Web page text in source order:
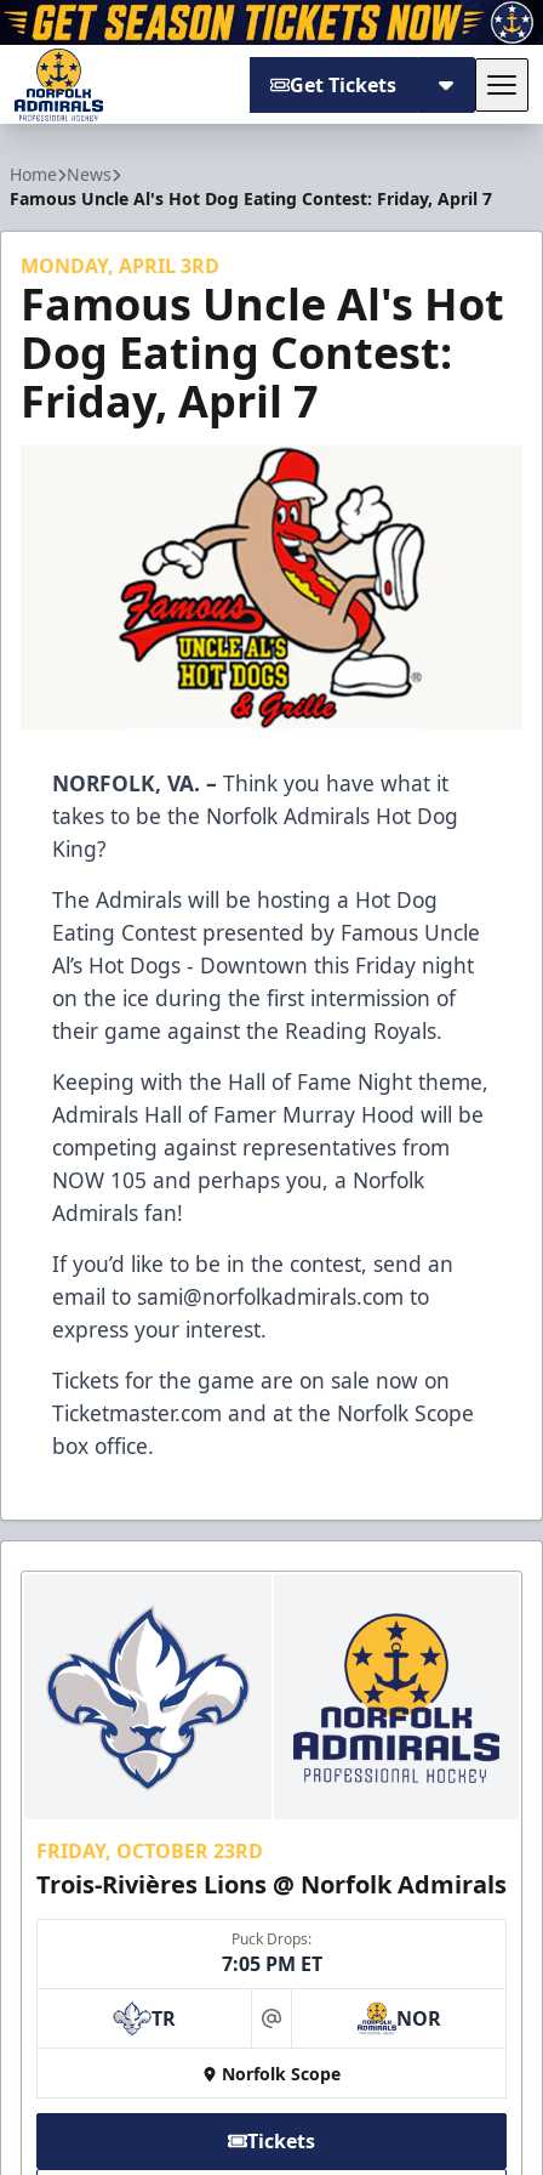
Get Tickets
Home News
Famous Uncle Al's Hot Dog Eating Contest: Friday, April 7
MONDAY, APRIL 3RD
Famous Uncle Al's Hot
Dog Eating Contest:
Friday, April 7
NORFOLK, VA. – Think you have what it
takes to be the Norfolk Admirals Hot Dog
King?
The Admirals will be hosting a Hot Dog
Eating Contest presented by Famous Uncle
Al’s Hot Dogs - Downtown this Friday night
on the ice during the first intermission of
their game against the Reading Royals.
Keeping with the Hall of Fame Night theme,
Admirals Hall of Famer Murray Hood will be
competing against representatives from
NOW 105 and perhaps you, a Norfolk
Admirals fan!
If you’d like to be in the contest, send an
email to sami@norfolkadmirals.com to
express your interest.
Tickets for the game are on sale now on
Ticketmaster.com and at the Norfolk Scope
box office.
FRIDAY, OCTOBER 23RD
Trois-Rivières Lions @ Norfolk Admirals
Puck Drops:
7:05 PM ET
TR at NOR
Norfolk Scope
Tickets